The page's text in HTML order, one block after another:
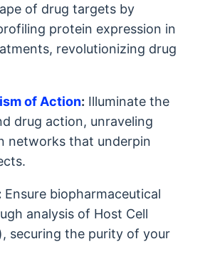
of drug targets by
protein expression in
revolutionizing drug
of Action: Illuminate the
drug action, unraveling
networks that underpin
Ensure biopharmaceutical
analysis of Host Cell
securing the purity of your